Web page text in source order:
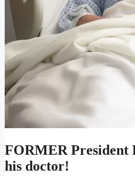
FORMER President
his doctor!